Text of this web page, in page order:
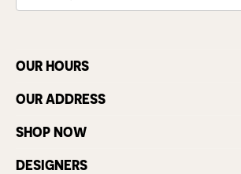
OUR HOURS
OUR ADDRESS
SHOP NOW
DESIGNERS